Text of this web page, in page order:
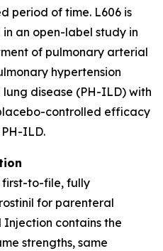
period of time. L606 is
an open-label study in
of pulmonary arterial
hypertension
disease (PH-ILD) with
controlled efficacy
ILD.
first-to-file, fully
for parenteral
Injection contains the
strengths, same